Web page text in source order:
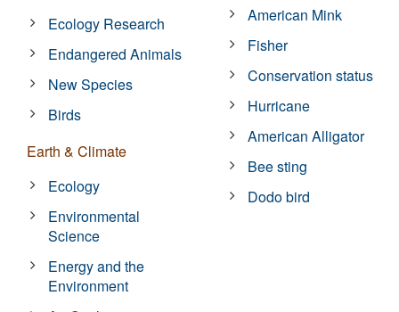
Ecology Research
Endangered Animals
New Species
Birds
Earth & Climate
Ecology
Environmental
Science
Energy and the
Environment
American Mink
Fisher
Conservation status
Hurricane
American Alligator
Bee sting
Dodo bird